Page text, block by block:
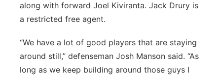
along with forward Joel Kiviranta. Jack Drury is
a restricted free agent.
“We have a lot of good players that are staying
around still,” defenseman Josh Manson said. “As
long as we keep building around those guys I